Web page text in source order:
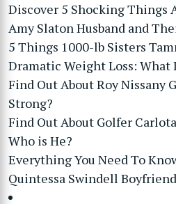
Discover 5 Shocking Things
Amy Slaton Husband and
5 Things 1000-lb Sisters
Dramatic Weight Loss: What
Find Out About Roy
Strong?
Find Out About Golfer
Who is He?
Everything You Need To
Quintessa Swindell